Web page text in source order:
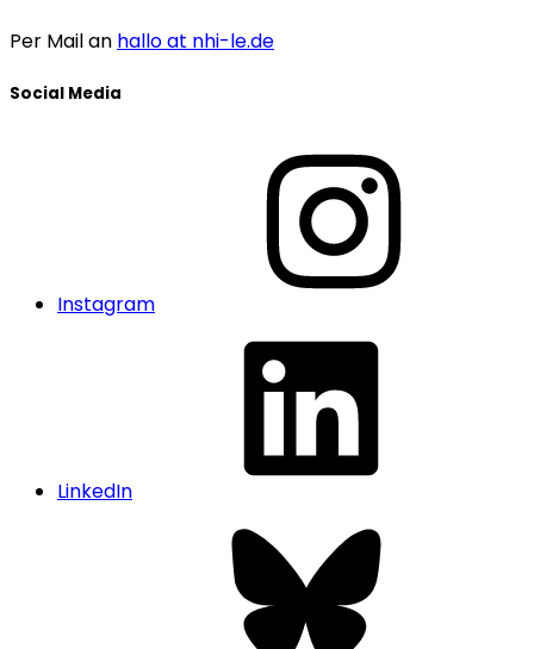
Per Mail an hallo at nhi-le.de
Social Media
Instagram
LinkedIn